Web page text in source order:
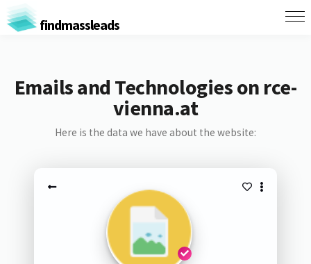
findmassleads
Emails and Technologies on rce-
vienna.at
Here is the data we have about the website: